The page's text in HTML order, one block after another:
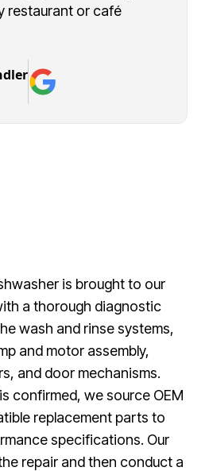
restaurant or café
is brought to our
a thorough diagnostic
wash and rinse systems,
and motor assembly,
and door mechanisms.
confirmed, we source OEM
replacement parts to
specifications. Our
repair and then conduct a